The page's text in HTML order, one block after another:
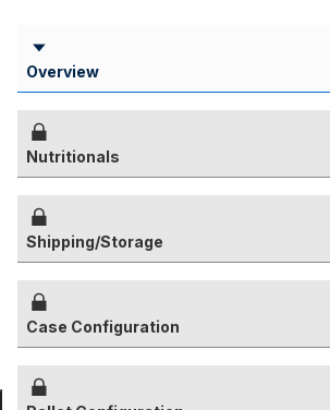
Overview
Nutritionals
Shipping/Storage
Case Configuration